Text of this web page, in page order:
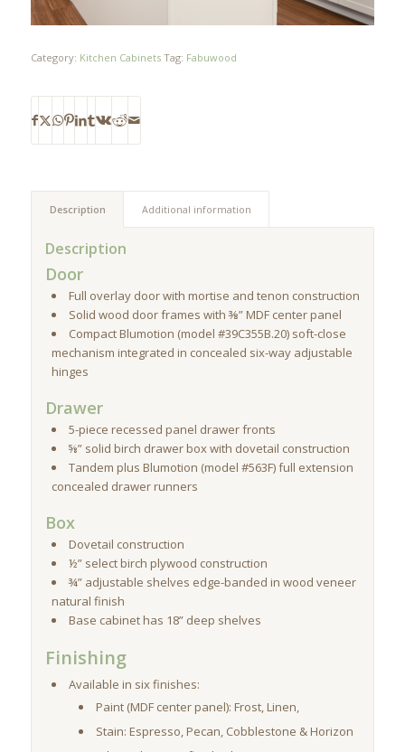
Category: Kitchen Cabinets Tag: Fabuwood
Description Additional information
Description
Door
Full overlay door with mortise and tenon construction
Solid wood door frames with ⅜” MDF center panel
Compact Blumotion (model #39C355B.20) soft-close
mechanism integrated in concealed six-way adjustable
hinges
Drawer
5-piece recessed panel drawer fronts
⅝” solid birch drawer box with dovetail construction
Tandem plus Blumotion (model #563F) full extension
concealed drawer runners
Box
Dovetail construction
½” select birch plywood construction
¾” adjustable shelves edge-banded in wood veneer
natural finish
Base cabinet has 18” deep shelves
Finishing
Available in six finishes:
Paint (MDF center panel): Frost, Linen,
Stain: Espresso, Pecan, Cobblestone & Horizon